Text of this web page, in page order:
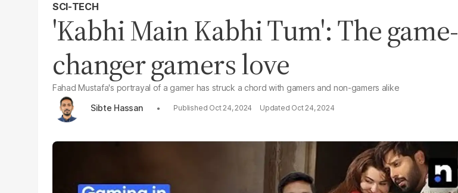
SCI-TECH
'Kabhi Main Kabhi Tum': The game-
changer gamers love
Fahad Mustafa's portrayal of a gamer has struck a chord with gamers and non-gamers alike
Sibte Hassan
Oct 24, 2024 Oct 24, 2024